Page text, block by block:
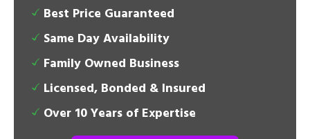
Best Price Guaranteed
Same Day Availability
Family Owned Business
Licensed, Bonded & Insured
Over 10 Years of Expertise